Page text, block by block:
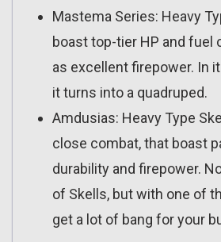
Mastema Series: Heavy
boast top-tier HP and fuel
as excellent firepower. In
it turns into a quadruped.
Amdusias: Heavy Type
close combat, that boast
durability and firepower.
of Skells, but with one of
get a lot of bang for your